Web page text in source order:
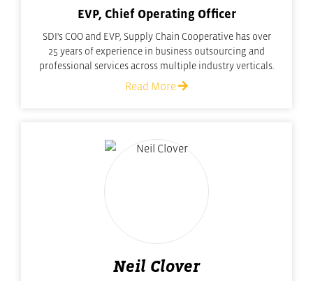
EVP, Chief Operating Officer
SDI's COO and EVP, Supply Chain Cooperative has over
25 years of experience in business outsourcing and
professional services across multiple industry verticals.
Read More
Neil Clover